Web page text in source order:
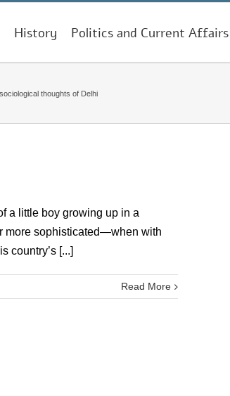
History Politics and Current Affairs
sociological thoughts of Delhi
a little boy growing up in a
more sophisticated—when with
country’s [...]
Read More